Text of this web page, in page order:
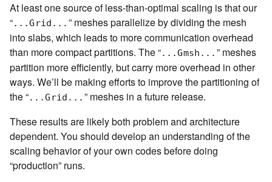
At least one source of less-than-optimal scaling is that our
“...Grid... ” meshes parallelize by dividing the mesh
into slabs, which leads to more communication overhead
than more compact partitions. The “...Gmsh... ” meshes
partition more efficiently, but carry more overhead in other
ways. We’ll be making efforts to improve the partitioning of
the “...Grid... ” meshes in a future release.
These results are likely both problem and architecture
dependent. You should develop an understanding of the
scaling behavior of your own codes before doing
“production” runs.